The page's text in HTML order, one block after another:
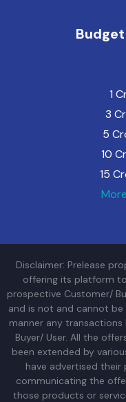
1
3
5
10
15
Disclaimer: Prelease
offering its platform
prospective Customer/
and is not and cannot
manner any
Buyer/ User. All the
been extended by
have advertised their
communicating the
those products or